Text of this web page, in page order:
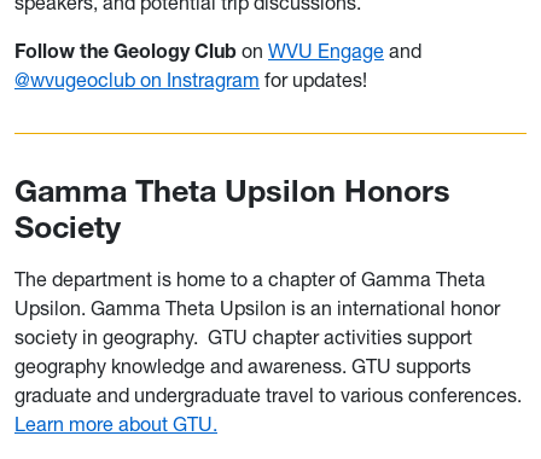
Follow the Geology Club on WVU Engage and
@wvugeoclub on Instragram for updates!
Gamma Theta Upsilon Honors
Society
The department is home to a chapter of Gamma Theta
Upsilon. Gamma Theta Upsilon is an international honor
society in geography. GTU chapter activities support
geography knowledge and awareness. GTU supports
graduate and undergraduate travel to various conferences.
Learn more about GTU.